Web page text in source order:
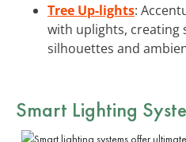
Tree Up-lights:
with uplights, creating
silhouettes and
Smart Lighting